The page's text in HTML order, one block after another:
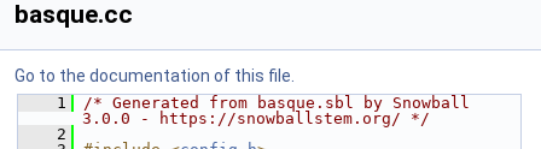
basque.cc
Go to the documentation of this file.
    1
/* Generated from basque.sbl by Snowball
3.0.0 - https://snowballstem.org/ */
    2